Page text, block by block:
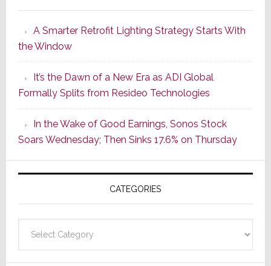
Series
of
Its
Popular
CINEMA
Line
of
AV
Receivers
A Smarter Retrofit Lighting Strategy Starts With
the Window
It’s the Dawn of a New Era as ADI Global
Formally Splits from Resideo Technologies
In the Wake of Good Earnings, Sonos Stock
Soars Wednesday; Then Sinks 17.6% on Thursday
CATEGORIES